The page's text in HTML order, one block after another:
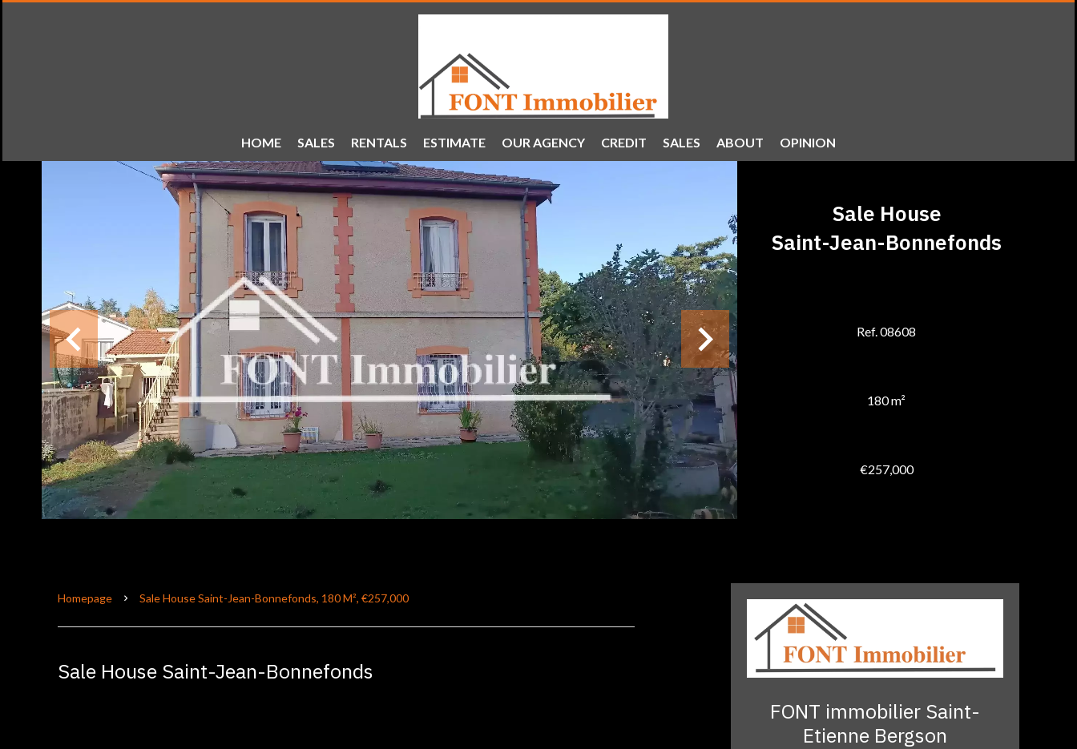
HOME SALES RENTALS ESTIMATE OUR AGENCY CREDIT SALES ABOUT OPINION
Sale House
Saint-Jean-Bonnefonds
Ref. 08608
180 m²
€257,000
Homepage Sale House Saint-Jean-Bonnefonds, 180 M², €257,000
Sale House Saint-Jean-Bonnefonds
FONT immobilier Saint-
Etienne Bergson